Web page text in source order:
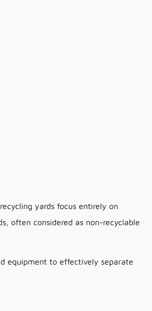
yards focus entirely on
often considered as non-recyclable
equipment to effectively separate